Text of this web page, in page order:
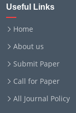
Useful Links
Home
About us
Submit Paper
Call for Paper
All Journal Policy